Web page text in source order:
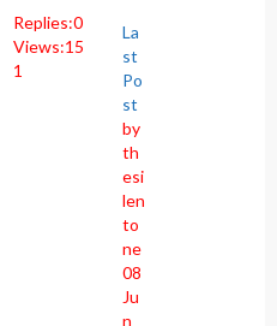
Replies:0
Views:15
1
La
st
Po
st
by
th
esi
len
to
ne
08
Ju
n